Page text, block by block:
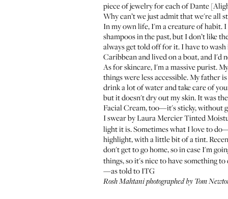
piece of jewelryfor each of Dante
Why can’t we just admit that we're all
In my own life, I'm a creature of habit.
shampoos in the past, but I don’t like
always get told off for it. I have to
Caribbean and lived on a boat, and I'd
As for skincare, I'm a massive purist.
things were less accessible. My father
drink a lot of water and take care of
but it doesn't dry out my skin. It was
Facial Cream, too—it's sticky, without
I swear byLaura Mercier Tinted
light it is. Sometimes what I love to
highlight, with a little bit of a tint.
don't get to go home, so in case I'm
things, so it's nice to have something
—as told to ITG
Rosh Mahtani photographed by Tom